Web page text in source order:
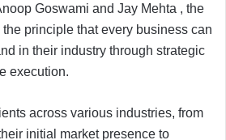
Goswami and Jay Mehta , the
principle that every business can
in their industry through strategic
execution.
across various industries, from
initial market presence to